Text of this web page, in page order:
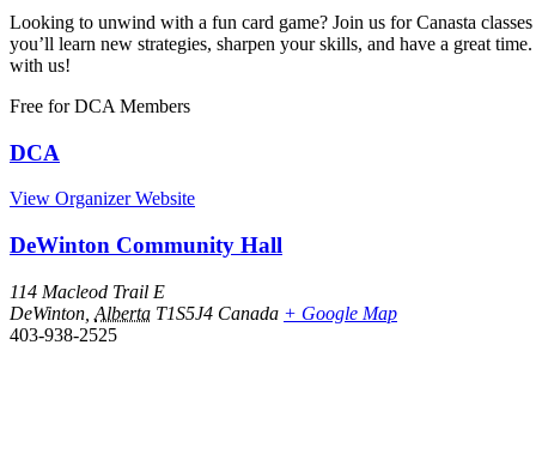
Looking to unwind with a fun card game? Join us for Canasta
you’ll learn new strategies, sharpen your skills, and have a great
with us!
Free for DCA Members
DCA
View Organizer Website
DeWinton Community Hall
114 Macleod Trail E
DeWinton Alberta T1S5J4 Canada + Google Map
403-938-2525